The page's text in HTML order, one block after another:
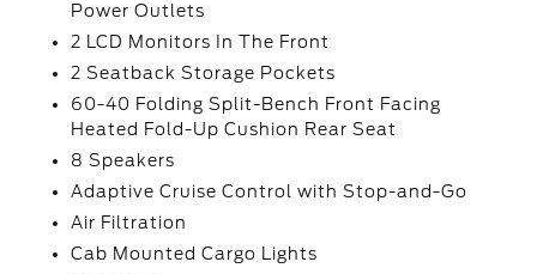
Power Outlets
2 LCD Monitors In The Front
2 Seatback Storage Pockets
60-40 Folding Split-Bench Front Facing
Heated Fold-Up Cushion Rear Seat
8 Speakers
Adaptive Cruise Control with Stop-and-Go
Air Filtration
Cab Mounted Cargo Lights